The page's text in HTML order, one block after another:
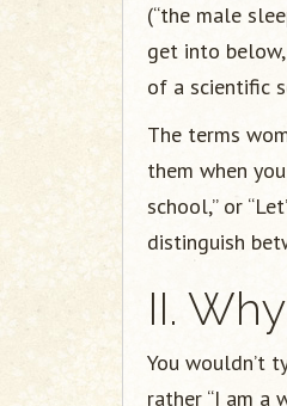
(“the male
get into
of a scientific
The terms
them when
school,” or
distinguish
II.
You wouldn’t
rather “I am a